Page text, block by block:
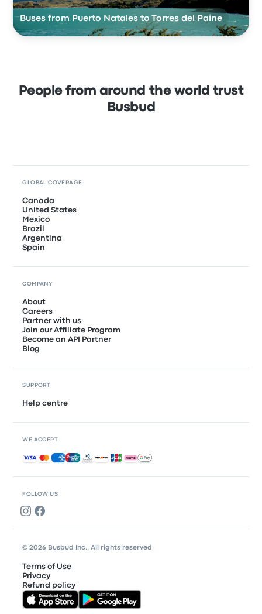
Buses from Puerto Natales to Torres del Paine
People from around the world trust
Busbud
FOLLOW US
GLOBAL COVERAGE
Canada
United States
Mexico
Brazil
Argentina
Spain
COMPANY
About
Careers
Partner with us
Join our Affiliate Program
Become an API Partner
Blog
SUPPORT
Help centre
WE ACCEPT
Accepted payments
© 2026 Busbud Inc., All rights reserved
Terms of Use
Privacy
Refund policy